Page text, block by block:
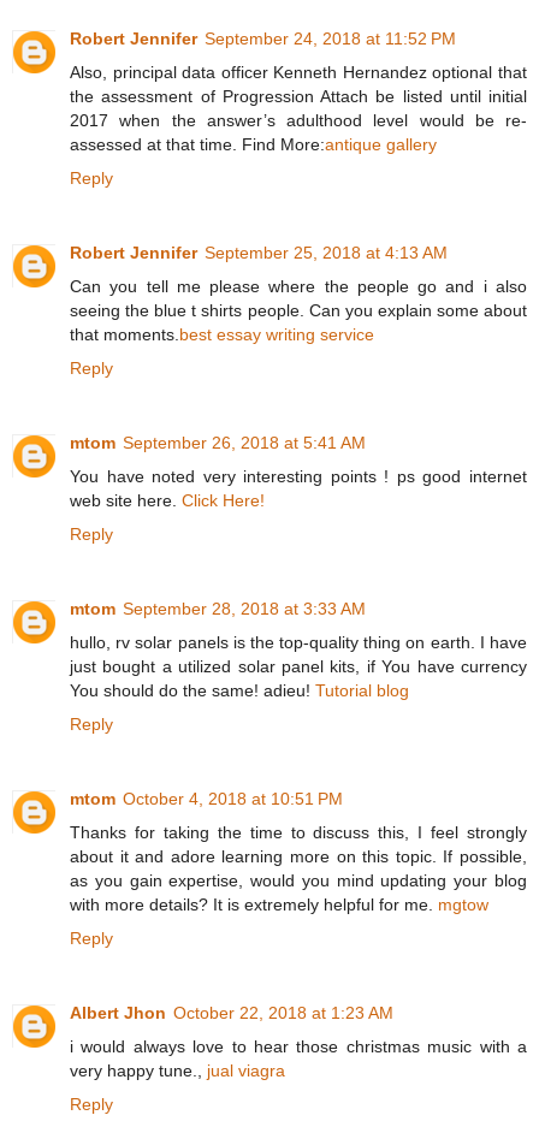
Robert Jennifer September 24, 2018 at 11:52 PM
Also, principal data officer Kenneth Hernandez optional that
the assessment of Progression Attach be listed until initial
2017 when the answer’s adulthood level would be re-
assessed at that time. Find More:antique gallery
Reply
Robert Jennifer September 25, 2018 at 4:13 AM
Can you tell me please where the people go and i also
seeing the blue t shirts people. Can you explain some about
that moments. best essay writing service
Reply
mtom September 26, 2018 at 5:41 AM
You have noted very interesting points ! ps good internet
web site here. Click Here!
Reply
mtom September 28, 2018 at 3:33 AM
hullo, rv solar panels is the top-quality thing on earth. I have
just bought a utilized solar panel kits, if You have currency
You should do the same! adieu! Tutorial blog
Reply
mtom October 4, 2018 at 10:51 PM
Thanks for taking the time to discuss this, I feel strongly
about it and adore learning more on this topic. If possible,
as you gain expertise, would you mind updating your blog
with more details? It is extremely helpful for me. mgtow
Reply
Albert Jhon October 22, 2018 at 1:23 AM
i would always love to hear those christmas music with a
very happy tune., jual viagra
Reply